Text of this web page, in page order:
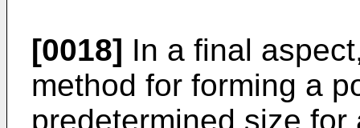
[0018] In a final
method for forming a
predetermined size